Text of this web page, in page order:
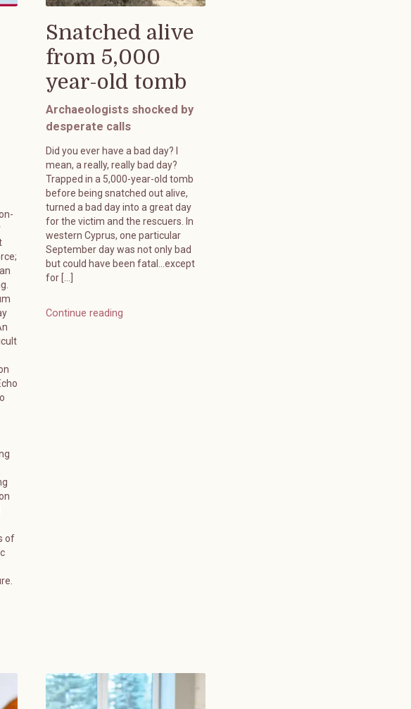
of
Snatched alive
from 5,000
year-old tomb
Archaeologists shocked by
desperate calls
Did you ever have a bad day? I
mean, a really, really bad day?
Trapped in a 5,000-year-old tomb
before being snatched out alive,
turned a bad day into a great day
for the victim and the rescuers. In
western Cyprus, one particular
September day was not only bad
but could have been fatal…except
for […]
Continue reading